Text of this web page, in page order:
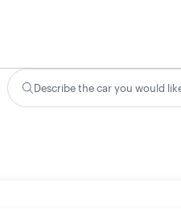
Describe the car you would